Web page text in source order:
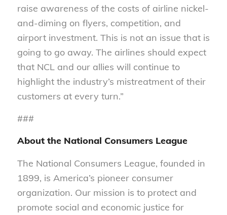
raise awareness of the costs of airline nickel-
and-diming on flyers, competition, and
airport investment. This is not an issue that is
going to go away. The airlines should expect
that NCL and our allies will continue to
highlight the industry’s mistreatment of their
customers at every turn.”
###
About the National Consumers League
The National Consumers League, founded in
1899, is America’s pioneer consumer
organization. Our mission is to protect and
promote social and economic justice for